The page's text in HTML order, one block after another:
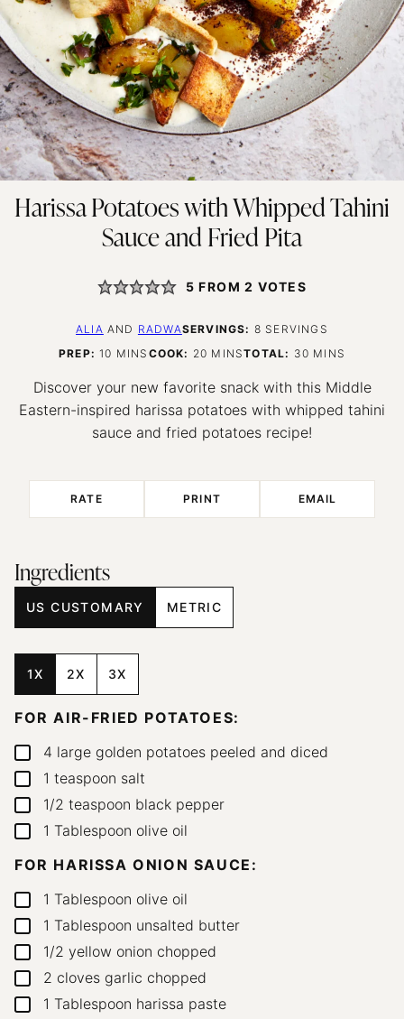
Harissa Potatoes with Whipped Tahini
Sauce and Fried Pita
5 FROM2 VOTES
ALIA AND RADWASERVINGS: 8 SERVINGS
PREP: 10 MINUTES
MINS COOK: 20 MINUTES
MINSTOTAL: 30 MINUTES
MINS
Discover your new favorite snack with this Middle
Eastern-inspired harissa potatoes with whipped tahini
sauce and fried potatoes recipe!
RATE PRINT EMAIL
Ingredients
US CUSTOMARY METRIC
1X 2X 3X
FOR AIR-FRIED POTATOES:
▢
4 large golden potatoes peeled and diced
▢1 teaspoon salt
▢1/2 teaspoon black pepper
▢1 Tablespoon olive oil
FOR HARISSA ONION SAUCE:
▢1 Tablespoon olive oil
▢1 Tablespoon unsalted butter
▢1/2 yellow onion chopped
▢
2 cloves garlic chopped
▢1 Tablespoon harissa paste